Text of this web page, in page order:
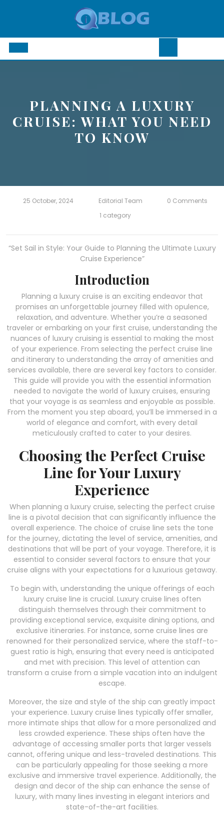
Open
PLANNING A LUXURY
CRUISE: WHAT YOU NEED
TO KNOW
25 October, 2024 Editorial Team
0 Comments
1 category
“Set Sail in Style: Your Guide to Planning the Ultimate Luxury
Cruise Experience”
Introduction
Planning a luxury cruise is an exciting endeavor that
promises an unforgettable journey filled with opulence,
relaxation, and adventure. Whether you’re a seasoned
traveler or embarking on your first cruise, understanding the
nuances of luxury cruising is essential to making the most
of your experience. From selecting the perfect cruise line
and itinerary to understanding the array of amenities and
services available, there are several key factors to consider.
This guide will provide you with the essential information
needed to navigate the world of luxury cruises, ensuring
that your voyage is as seamless and enjoyable as possible.
From the moment you step aboard, you’ll be immersed in a
world of elegance and comfort, with every detail
meticulously crafted to cater to your desires.
Choosing the Perfect Cruise
Line for Your Luxury
Experience
When planning a luxury cruise, selecting the perfect cruise
line is a pivotal decision that can significantly influence the
overall experience. The choice of cruise line sets the tone
for the journey, dictating the level of service, amenities, and
destinations that will be part of your voyage. Therefore, it is
essential to consider several factors to ensure that your
cruise aligns with your expectations for a luxurious getaway.
To begin with, understanding the unique offerings of each
luxury cruise line is crucial. Luxury cruise lines often
distinguish themselves through their commitment to
providing exceptional service, exquisite dining options, and
exclusive itineraries. For instance, some cruise lines are
renowned for their personalized service, where the staff-to-
guest ratio is high, ensuring that every need is anticipated
and met with precision. This level of attention can
transform a cruise from a simple vacation into an indulgent
escape.
Moreover, the size and style of the ship can greatly impact
your experience. Luxury cruise lines typically offer smaller,
more intimate ships that allow for a more personalized and
less crowded experience. These ships often have the
advantage of accessing smaller ports that larger vessels
cannot, offering unique and less-traveled destinations. This
can be particularly appealing for those seeking a more
exclusive and immersive travel experience. Additionally, the
design and decor of the ship can enhance the sense of
luxury, with many lines investing in elegant interiors and
state-of-the-art facilities.